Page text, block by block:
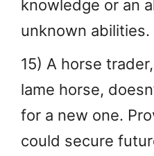
knowledge or an
unknown abilities.
15) A horse
lame horse,
for a new one.
could secure